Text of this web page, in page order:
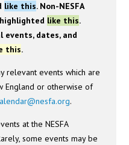
like this. Non-NESFA
like this.
events, dates, and
this.
relevant events which are
England or otherwise of
.
at the NESFA
some events may be